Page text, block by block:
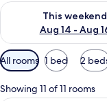
This weekend
Aug 14 - Aug
Check availability for
Available
filters
for
All rooms 1 bed 2
Showing 11 of 11 rooms